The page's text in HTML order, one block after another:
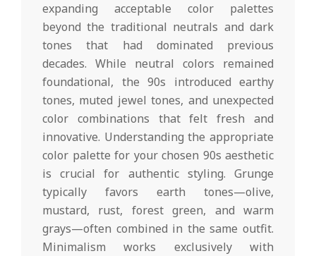
expanding acceptable color palettes
beyond the traditional neutrals and dark
tones that had dominated previous
decades. While neutral colors remained
foundational, the 90s introduced earthy
tones, muted jewel tones, and unexpected
color combinations that felt fresh and
innovative. Understanding the appropriate
color palette for your chosen 90s aesthetic
is crucial for authentic styling. Grunge
typically favors earth tones—olive,
mustard, rust, forest green, and warm
grays—often combined in the same outfit.
Minimalism works exclusively with